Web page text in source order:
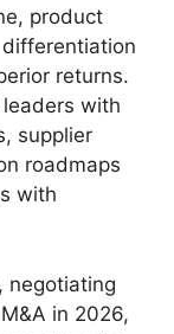
product
returns.
leaders with
supplier
roadmaps
with
negotiating
in 2026,